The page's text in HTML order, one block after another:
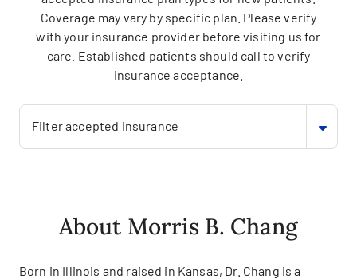
Coverage may vary by specific plan. Please verify
with your insurance provider before visiting us for
care. Established patients should call to verify
insurance acceptance.
Filter accepted insurance
About Morris B. Chang
Born in Illinois and raised in Kansas, Dr. Chang is a